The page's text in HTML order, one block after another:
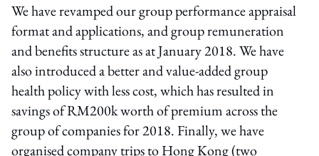
We have revamped our group performance appraisal
format and applications, and group remuneration
and benefits structure as at January 2018. We have
also introduced a better and value-added group
health policy with less cost, which has resulted in
savings of RM200k worth of premium across the
group of companies for 2018. Finally, we have
organised company trips to Hong Kong (two